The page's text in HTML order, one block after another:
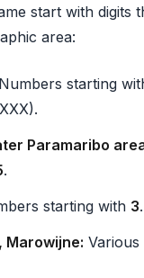
start with digits
area:
Numbers starting
Paramaribo
.
starting with 3.
Marowijne: